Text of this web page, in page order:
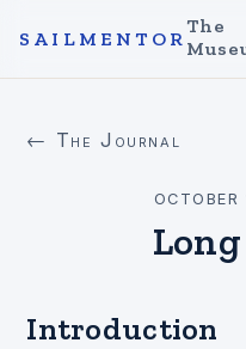
SAILMENTOR
The
← The Journal
Introduction